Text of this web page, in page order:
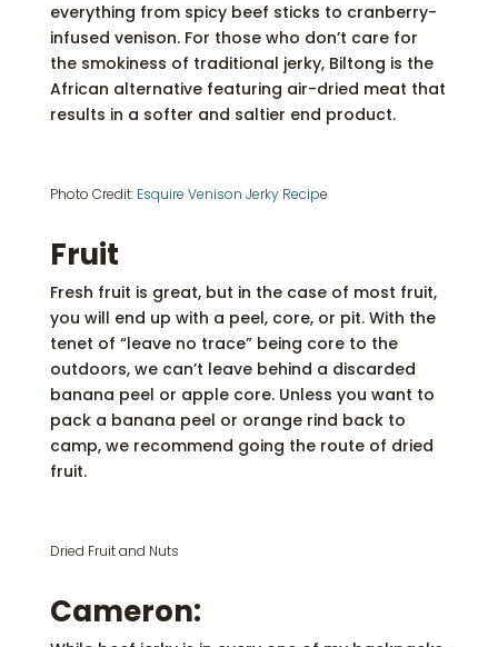
everything from spicy beef sticks to cranberry-
infused venison. For those who don’t care for
the smokiness of traditional jerky, Biltong is the
African alternative featuring air-dried meat that
results in a softer and saltier end product.
Photo Credit: Esquire Venison Jerky Recipe
Fruit
Fresh fruit is great, but in the case of most fruit,
you will end up with a peel, core, or pit. With the
tenet of “leave no trace” being core to the
outdoors, we can’t leave behind a discarded
banana peel or apple core. Unless you want to
pack a banana peel or orange rind back to
camp, we recommend going the route of dried
fruit.
Dried Fruit and Nuts
Cameron: